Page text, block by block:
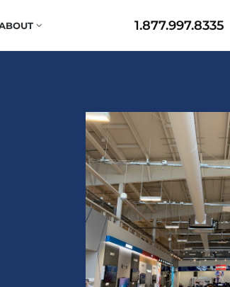
1.877.997.8335